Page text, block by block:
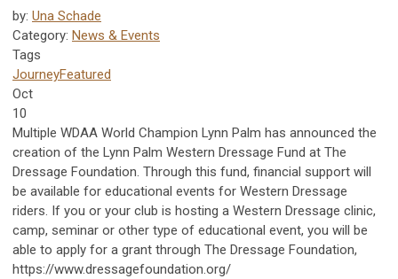
by: Una Schade
Category: News & Events
Tags
JourneyFeatured
Oct
10
Multiple WDAA World Champion Lynn Palm has announced the
creation of the Lynn Palm Western Dressage Fund at The
Dressage Foundation. Through this fund, financial support will
be available for educational events for Western Dressage
riders. If you or your club is hosting a Western Dressage clinic,
camp, seminar or other type of educational event, you will be
able to apply for a grant through The Dressage Foundation,
https://www.dressagefoundation.org/